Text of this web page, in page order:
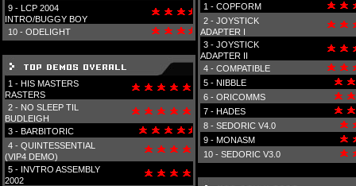
9 - LCP 2004
INTRO/BUGGY BOY
10 - ODELIGHT
1 - HIS MASTERS
RASTERS
2 - NO SLEEP TIL
BUDLEIGH
3 - BARBITORIC
4 - QUINTESSENTIAL
(VIP4 DEMO)
5 - INVTRO ASSEMBLY
2002
1 - COPFORM
2 - JOYSTICK
ADAPTER I
3 - JOYSTICK
ADAPTER II
4 - COMPATIBLE
5 - NIBBLE
6 - ORICOMMS
7 - HADES
8 - SEDORIC V4.0
9 - MONASM
10 - SEDORIC V3.0